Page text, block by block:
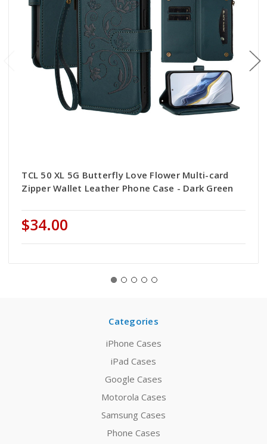
TCL 50 XL 5G Butterfly Love Flower Multi-card
Zipper Wallet Leather Phone Case - Dark Green
$34.00
Categories
iPhone Cases
iPad Cases
Google Cases
Motorola Cases
Samsung Cases
Phone Cases